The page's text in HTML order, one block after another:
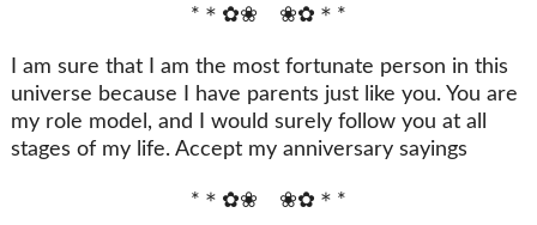
*＊✿❀ ❀✿＊*
I am sure that I am the most fortunate person in this
universe because I have parents just like you. You are
my role model, and I would surely follow you at all
stages of my life. Accept my anniversary sayings
*＊✿❀ ❀✿＊*